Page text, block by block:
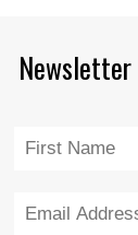
Newsletter